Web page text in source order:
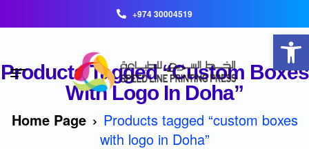
+974 30004519
Products Tagged “custom Boxes
With Logo In Doha”
Home Page
Products tagged “custom boxes
with logo in Doha”
Open toolbar